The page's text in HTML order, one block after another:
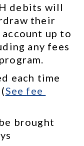
debits will
their
up to
any fees
each time
See fee
brought